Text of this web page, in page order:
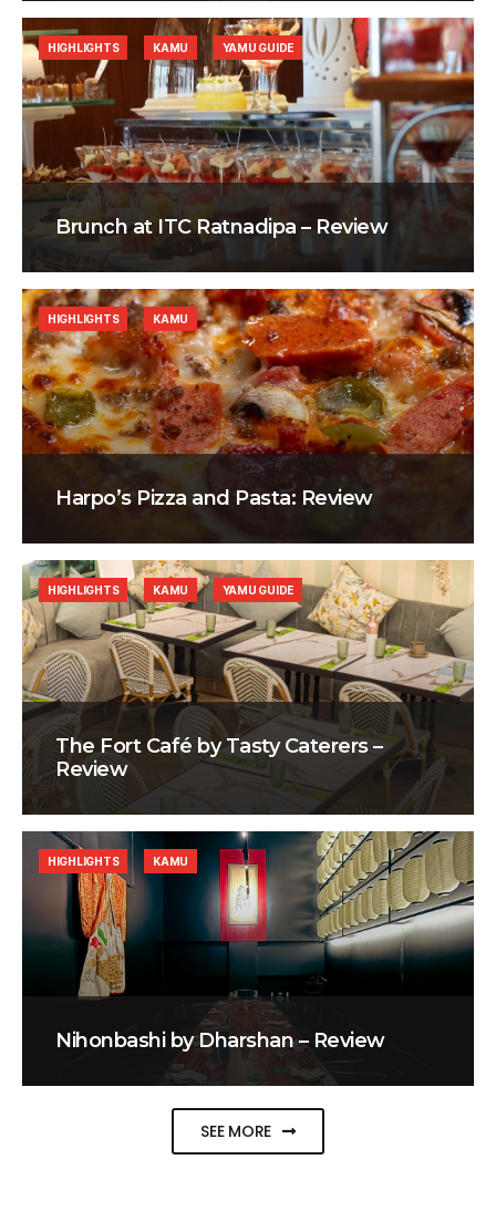
Brunch at ITC Ratnadipa – Review
HIGHLIGHTS KAMU YAMU GUIDE
Harpo’s Pizza and Pasta: Review
HIGHLIGHTS KAMU
The Fort Café by Tasty Caterers –
Review
HIGHLIGHTS KAMU YAMU GUIDE
Nihonbashi by Dharshan – Review
HIGHLIGHTS KAMU
SEE MORE